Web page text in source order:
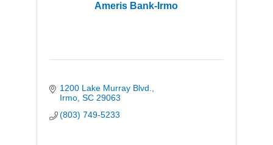
Ameris Bank-Irmo
1200 Lake Murray Blvd.
Irmo SC 29063
(803) 749-5233